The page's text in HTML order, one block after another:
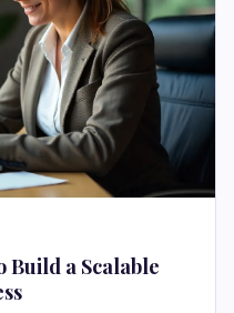
Build a Scalable